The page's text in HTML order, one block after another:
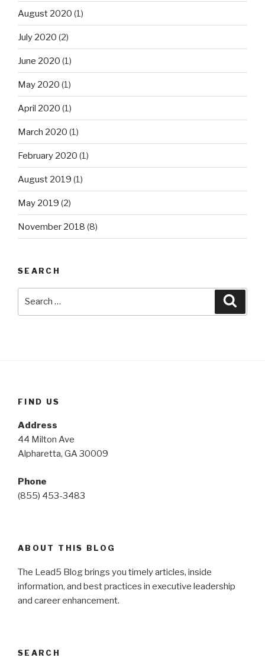
August 2020 (1)
July 2020 (2)
June 2020 (1)
May 2020 (1)
April 2020 (1)
March 2020 (1)
February 2020 (1)
August 2019 (1)
May 2019 (2)
November 2018 (8)
SEARCH
FIND US
Address
44 Milton Ave
Alpharetta, GA 30009
Phone
(855) 453-3483
ABOUT THIS BLOG
The Lead5 Blog brings you timely articles, inside
information, and best practices in executive leadership
and career enhancement.
SEARCH